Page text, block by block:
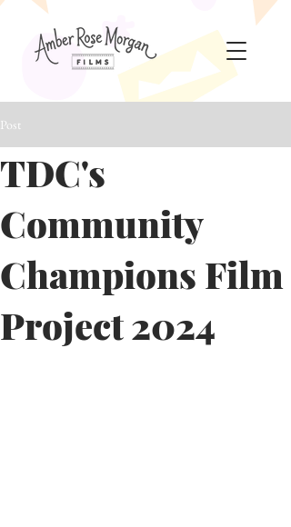
Post
TDC's
Community
Champions Film
Project 2024